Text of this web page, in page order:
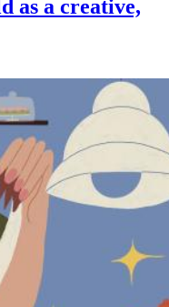
as a creative,